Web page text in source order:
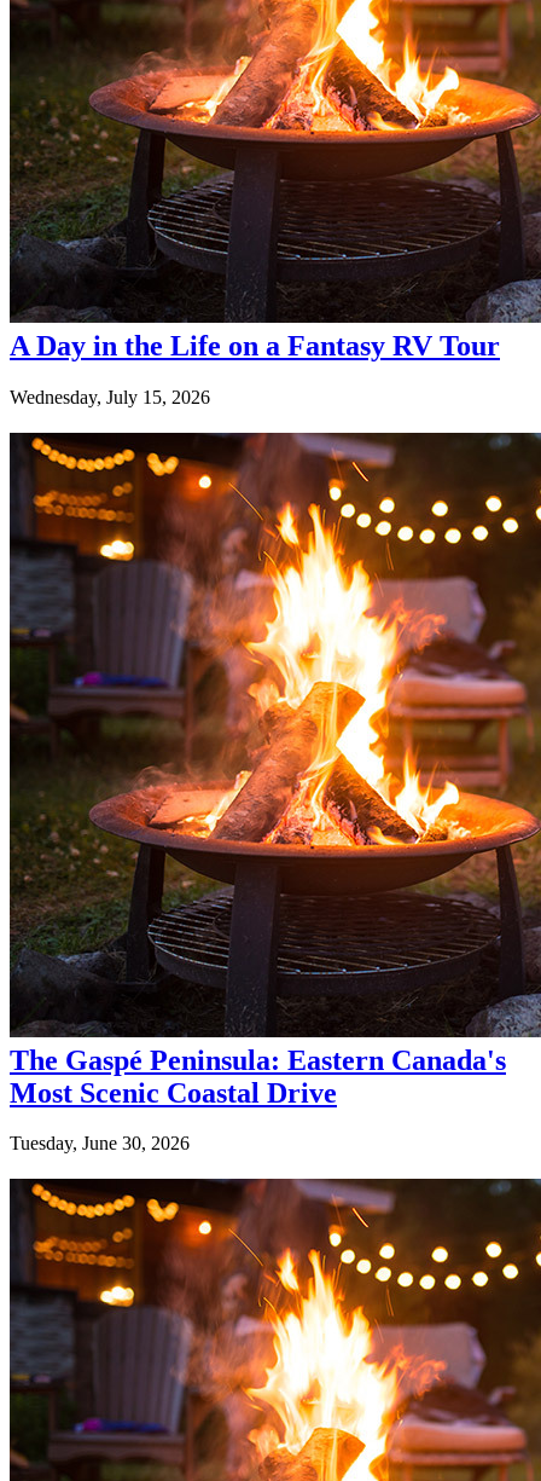
A Day in the Life on a Fantasy RV Tour
Wednesday, July 15, 2026
The Gaspé Peninsula: Eastern Canada's
Most Scenic Coastal Drive
Tuesday, June 30, 2026